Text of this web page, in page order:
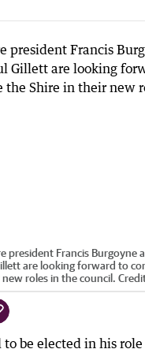
president Francis Burgoyne
are looking forward to
roles in the council.
be elected in his role